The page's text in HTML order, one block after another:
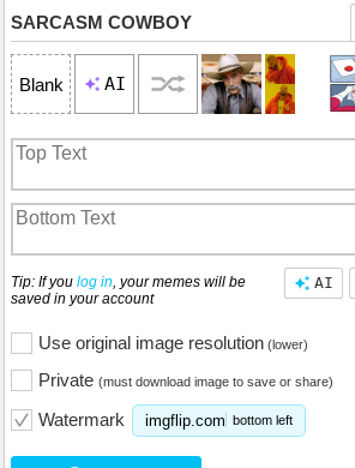
SARCASM COWBOY
Blank AI
AI
Tip: If you log in, your memes will be
saved in your account
Use original image resolution (lower)
Private (must download image to save or share)
Watermark imgflip.com bottom left